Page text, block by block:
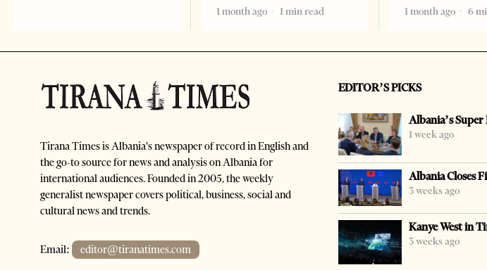
1 month ago
1 min read
1 month ago
6
Tirana Times is Albania's newspaper of record in English and
the go-to source for news and analysis on Albania for
international audiences. Founded in 2005, the weekly
generalist newspaper covers political, business, social and
cultural news and trends.
Email: editor@tiranatimes.com
EDITOR’S PICKS
Albania’s
1 week ago
Albania Closes
3 weeks ago
Kanye West in
3 weeks ago